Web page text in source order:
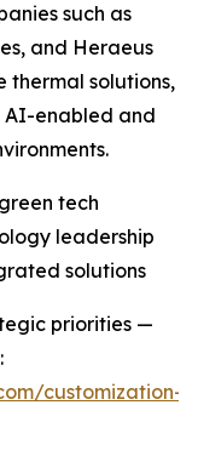
such as
and Heraeus
thermal solutions,
AI-enabled and
tech
leadership
solutions
priorities —
customization-